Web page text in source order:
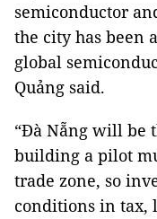
semiconductor
the city has been
global
Quảng said.
“Đà Nẵng will be
building a pilot
trade zone, so
conditions in tax,